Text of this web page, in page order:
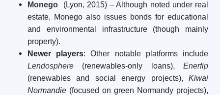
Monego (Lyon, 2015) – Although noted under real
estate, Monego also issues bonds for educational
and environmental infrastructure (though mainly
property).
Newer players: Other notable platforms include
Lendosphere (renewables-only loans), Enerfip
(renewables and social energy projects), Kiwai
Normandie (focused on green Normandy projects),